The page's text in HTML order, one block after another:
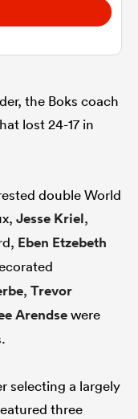
the Boks coach
lost 24-17 in
double World
Jesse Kriel,
Eben Etzebeth
, Trevor
Arendsewere
selecting a largely
three